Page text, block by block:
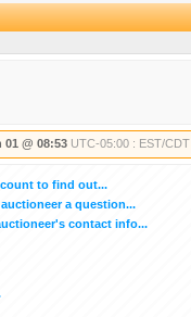
01 @ 08:53 UTC-05:00 : EST/CDT
to find out...
a question...
contact info...